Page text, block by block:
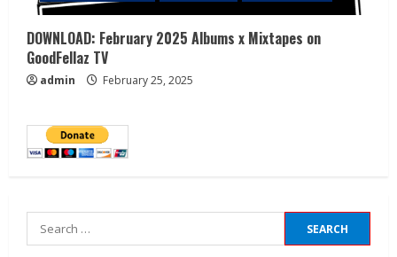
DOWNLOAD: February 2025 Albums x Mixtapes on
GoodFellaz TV
admin February 25, 2025